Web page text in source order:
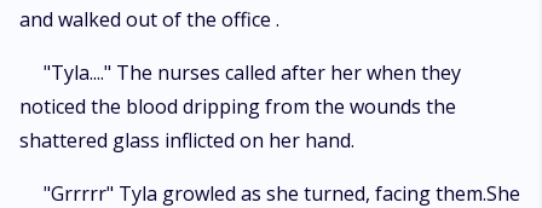
and walked out of the office .
"Tyla...." The nurses called after her when they
noticed the blood dripping from the wounds the
shattered glass inflicted on her hand.
"Grrrrr" Tyla growled as she turned, facing them.She